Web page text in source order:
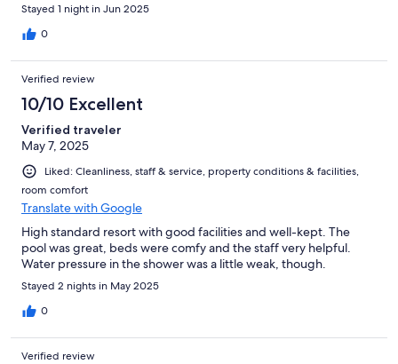
Stayed 1 night in Jun 2025
0
Verified review
10/10 Excellent
Verified traveler
May 7, 2025
Liked: Cleanliness, staff & service, property conditions & facilities,
room comfort
Translate with Google
High standard resort with good facilities and well-kept. The
pool was great, beds were comfy and the staff very helpful.
Water pressure in the shower was a little weak, though.
Stayed 2 nights in May 2025
0
Verified review